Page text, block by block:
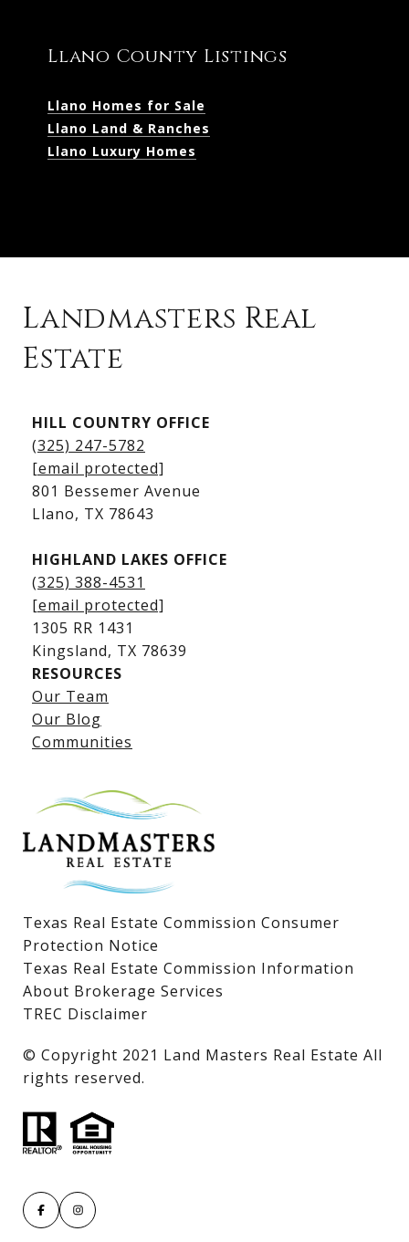
Llano County Listings
Llano Homes for Sale
Llano Land & Ranches
Llano Luxury Homes
Kingsland Homes for Sale
Kingsland Waterfront Homes
Kingsland Luxury Homes
Lake LBJ Listings
Lake LBJ Condos
Lake LBJ Land & Lots
Landmasters Real
Estate
HILL COUNTRY OFFICE
(325) 247-5782
[email protected]
801 Bessemer Avenue
​​​​​​​Llano, TX 78643
HIGHLAND LAKES OFFICE
(325) 388-4531
[email protected]
1305 RR 1431
​​​​​​​Kingsland, TX 78639
RESOURCES
Our Team
Our Blog
Communities
Texas Real Estate Commission Consumer
Protection Notice
Texas Real Estate Commission Information
About Brokerage Services
TREC Disclaimer
​​​​​​​© Copyright 2021 Land Masters Real Estate All
rights reserved.